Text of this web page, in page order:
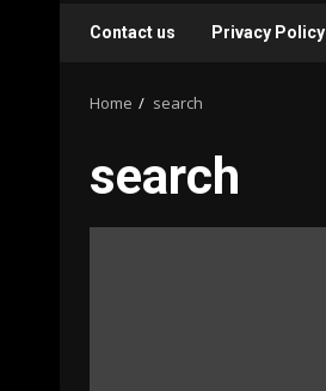
Contact us Privacy Policy
Home search
search